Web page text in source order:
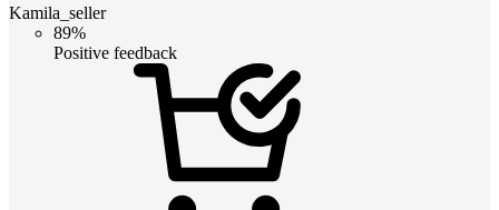
Kamila_seller
89%
Positive feedback